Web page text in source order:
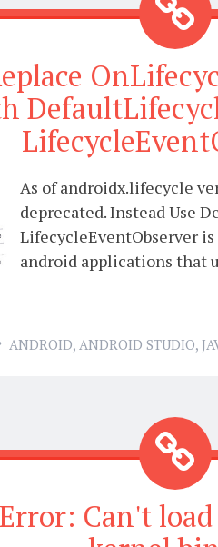
As of androidx.lifecycle
deprecated. Instead Use
LifecycleEventObserver
android applications that
ANDROID, ANDROID STUDIO,
Can't